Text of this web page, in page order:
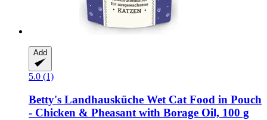
Add
5.0 (1)
Betty's Landhausküche Wet Cat Food in Pouch
-​ Chicken & Pheasant with Borage Oil, 100 g